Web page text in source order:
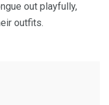
out playfully,
outfits.